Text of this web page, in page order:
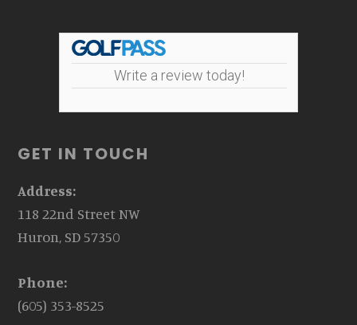
Write a review today!
GET IN TOUCH
Address:
118 22nd Street NW
Huron, SD 57350
Phone:
(605) 353-8525